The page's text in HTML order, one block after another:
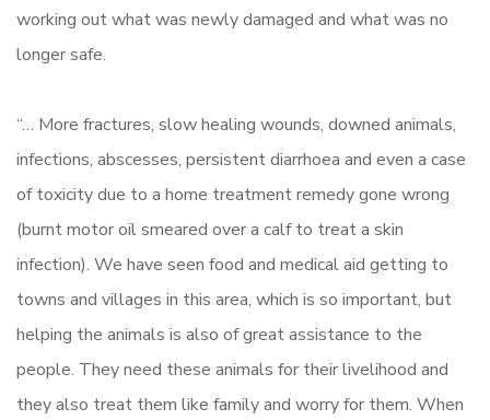
working out what was newly damaged and what was no
longer safe.
“… More fractures, slow healing wounds, downed animals,
infections, abscesses, persistent diarrhoea and even a case
of toxicity due to a home treatment remedy gone wrong
(burnt motor oil smeared over a calf to treat a skin
infection). We have seen food and medical aid getting to
towns and villages in this area, which is so important, but
helping the animals is also of great assistance to the
people. They need these animals for their livelihood and
they also treat them like family and worry for them. When